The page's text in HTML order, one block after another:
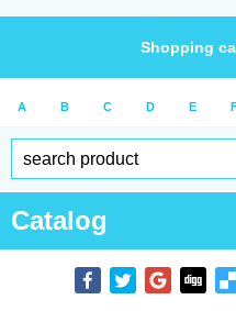
Shopping
A B C D E
Catalog